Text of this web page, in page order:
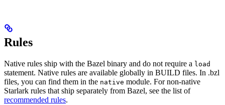
Rules
Native rules ship with the Bazel binary and do not require a load
statement. Native rules are available globally in BUILD files. In .bzl
files, you can find them in the native module. For non-native
Starlark rules that ship separately from Bazel, see the list of
recommended rules.